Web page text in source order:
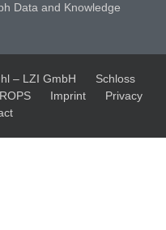
Data and Knowledge
– LZI GmbH
Schloss
Imprint
Privacy